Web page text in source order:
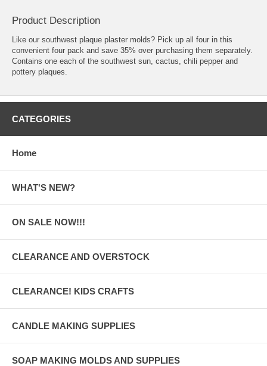
Product Description
Like our southwest plaque plaster molds? Pick up all four in this
convenient four pack and save 35% over purchasing them separately.
Contains one each of the southwest sun, cactus, chili pepper and
pottery plaques.
CATEGORIES
Home
WHAT'S NEW?
ON SALE NOW!!!
CLEARANCE AND OVERSTOCK
CLEARANCE! KIDS CRAFTS
CANDLE MAKING SUPPLIES
SOAP MAKING MOLDS AND SUPPLIES